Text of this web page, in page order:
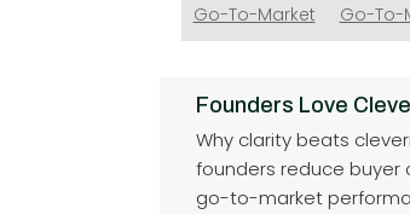
Go-To-Market Go-To-
Founders Love
Why clarity beats
founders reduce buyer
go-to-market